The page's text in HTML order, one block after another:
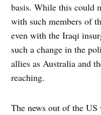
basis. While this could
with such members of
even with the Iraqi
such a change in the
allies as Australia and
reaching.
The news out of the